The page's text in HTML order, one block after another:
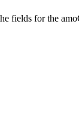
fields for the